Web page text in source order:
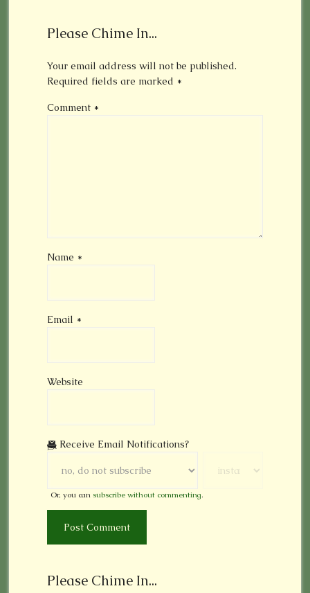
Please Chime In...
Your email address will not be published.
Required fields are marked *
Comment *
Name *
Email *
Website
Receive Email Notifications?
Or, you can subscribe without commenting.
Please Chime In...